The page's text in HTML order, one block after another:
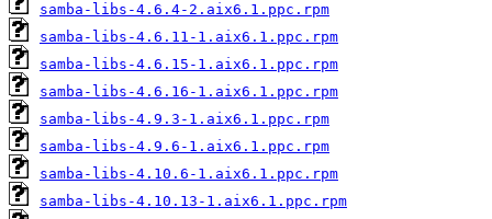
samba-libs-4.6.4-2.aix6.1.ppc.rpm
samba-libs-4.6.11-1.aix6.1.ppc.rpm
samba-libs-4.6.15-1.aix6.1.ppc.rpm
samba-libs-4.6.16-1.aix6.1.ppc.rpm
samba-libs-4.9.3-1.aix6.1.ppc.rpm
samba-libs-4.9.6-1.aix6.1.ppc.rpm
samba-libs-4.10.6-1.aix6.1.ppc.rpm
samba-libs-4.10.13-1.aix6.1.ppc.rpm